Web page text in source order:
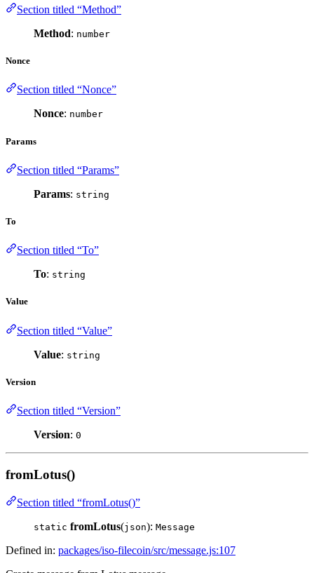
Section titled “Method”
Method: number
Nonce
Section titled “Nonce”
Nonce: number
Params
Section titled “Params”
Params: string
To
Section titled “To”
To: string
Value
Section titled “Value”
Value: string
Version
Section titled “Version”
Version: 0
fromLotus()
Section titled “fromLotus()”
static fromLotus(json): Message
Defined in: packages/iso-filecoin/src/message.js:107